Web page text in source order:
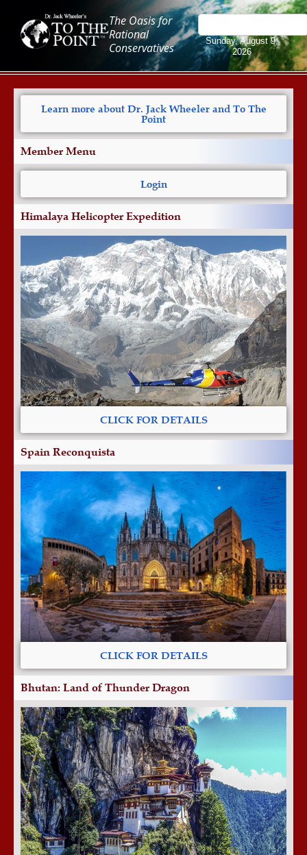
The Oasis for
Rational
Conservatives
Sunday, August 9,
2026
Learn more about Dr. Jack Wheeler and To The
Point
Member Menu
Login
Himalaya Helicopter Expedition
CLICK FOR DETAILS
Spain Reconquista
CLICK FOR DETAILS
Bhutan: Land of Thunder Dragon